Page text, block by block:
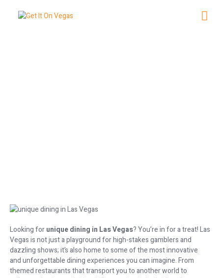
Looking forunique dining in Las Vegas? You’re in for a treat! Las
Vegas is not just a playground for high-stakes gamblers and
dazzling shows; it’s also home to some of the most innovative
and unforgettable dining experiences you can imagine. From
themed restaurants that transport you to another world to